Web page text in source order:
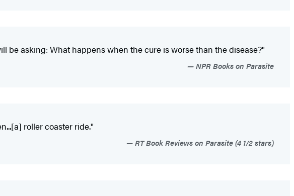
asking: What happens when the cure is worse than the disease?"
NPR Books on Parasite
roller coaster ride."
RT Book Reviews on Parasite (4 1/2 stars)